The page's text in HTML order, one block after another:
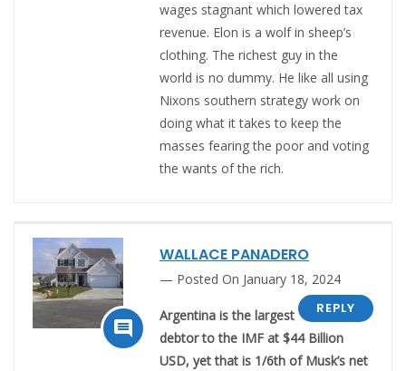
wages stagnant which lowered tax
revenue. Elon is a wolf in sheep’s
clothing. The richest guy in the
world is no dummy. He like all using
Nixons southern strategy work on
doing what it takes to keep the
masses fearing the poor and voting
the wants of the rich.

WALLACE PANADERO
Posted On January 18, 2024
REPLY
Argentina is the largest
debtor to the IMF at $44 Billion
USD, yet that is 1/6th of Musk’s net